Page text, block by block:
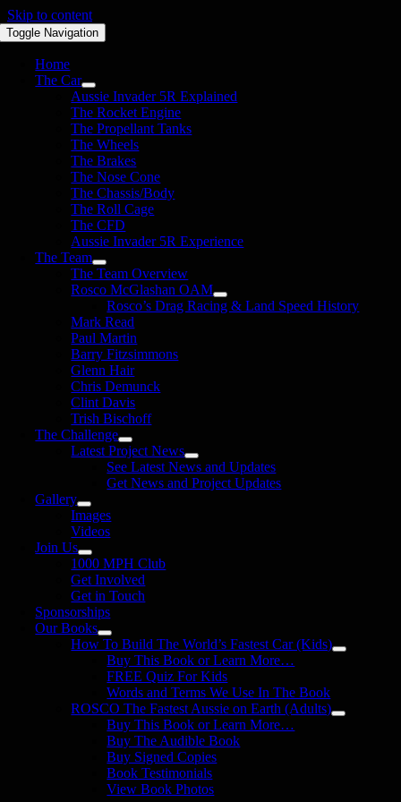
Skip to content
Toggle Navigation
Home
The Car
Aussie Invader 5R Explained
The Rocket Engine
The Propellant Tanks
The Wheels
The Brakes
The Nose Cone
The Chassis/Body
The Roll Cage
The CFD
Aussie Invader 5R Experience
The Team
The Team Overview
Rosco McGlashan OAM
Rosco’s Drag Racing & Land Speed History
Mark Read
Paul Martin
Barry Fitzsimmons
Glenn Hair
Chris Demunck
Clint Davis
Trish Bischoff
The Challenge
Latest Project News
See Latest News and Updates
Get News and Project Updates
Gallery
Images
Videos
Join Us
1000 MPH Club
Get Involved
Get in Touch
Sponsorships
Our Books
How To Build The World’s Fastest Car (Kids)
Buy This Book or Learn More…
FREE Quiz For Kids
Words and Terms We Use In The Book
ROSCO The Fastest Aussie on Earth (Adults)
Buy This Book or Learn More…
Buy The Audible Book
Buy Signed Copies
Book Testimonials
View Book Photos